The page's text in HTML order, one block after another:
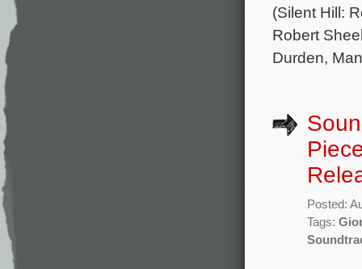
(Silent Hill:
Robert
Durden,
Posted:
Tags: